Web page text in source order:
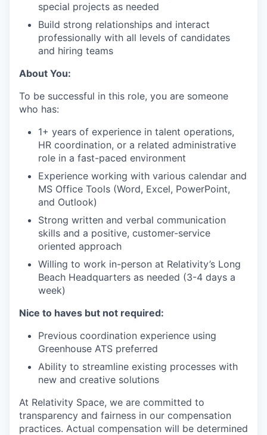
special projects as needed
Build strong relationships and interact
professionally with all levels of candidates
and hiring teams
About You:
To be successful in this role, you are someone
who has:
1+ years of experience in talent operations,
HR coordination, or a related administrative
role in a fast-paced environment
Experience working with various calendar and
MS Office Tools (Word, Excel, PowerPoint,
and Outlook)
Strong written and verbal communication
skills and a positive, customer-service
oriented approach
Willing to work in-person at Relativity’s Long
Beach Headquarters as needed (3-4 days a
week)
Nice to haves but not required:
Previous coordination experience using
Greenhouse ATS preferred
Ability to streamline existing processes with
new and creative solutions
At Relativity Space, we are committed to
transparency and fairness in our compensation
practices. Actual compensation will be determined